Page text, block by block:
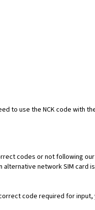
to use the NCK code with
codes or not following
network SIM card
code required for input,